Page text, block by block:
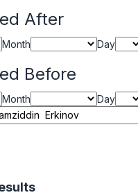
After
Month Day
Before
Month
Day